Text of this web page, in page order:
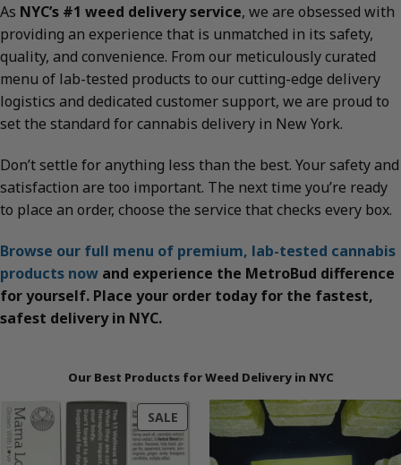
As NYC’s #1 weed delivery service, we are obsessed with
providing an experience that is unmatched in its safety,
quality, and convenience. From our meticulously curated
menu of lab-tested products to our cutting-edge delivery
logistics and dedicated customer support, we are proud to
set the standard for cannabis delivery in New York.
Don’t settle for anything less than the best. Your safety and
satisfaction are too important. The next time you’re ready
to place an order, choose the service that checks every box.
Browse our full menu of premium, lab-tested cannabis
products now and experience the MetroBud difference
for yourself. Place your order today for the fastest,
safest delivery in NYC.
Our Best Products for Weed Delivery in NYC
SALEPRODUCT
ON
SALE